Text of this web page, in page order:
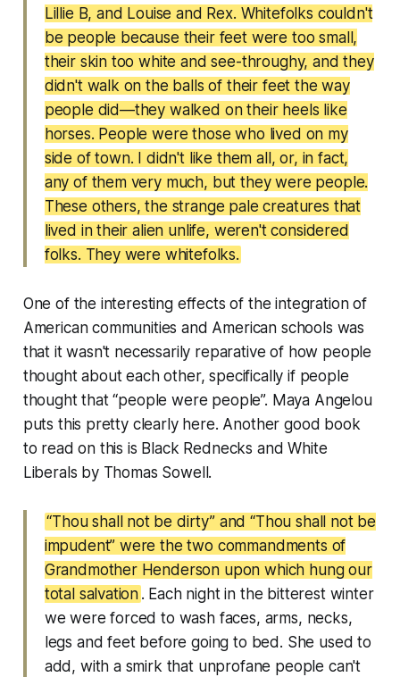
Lillie B, and Louise and Rex. Whitefolks couldn't
be people because their feet were too small,
their skin too white and see-throughy, and they
didn't walk on the balls of their feet the way
people did—they walked on their heels like
horses. People were those who lived on my
side of town. I didn't like them all, or, in fact,
any of them very much, but they were people.
These others, the strange pale creatures that
lived in their alien unlife, weren't considered
folks. They were whitefolks.
One of the interesting effects of the integration of
American communities and American schools was
that it wasn't necessarily reparative of how people
thought about each other, specifically if people
thought that “people were people”. Maya Angelou
puts this pretty clearly here. Another good book
to read on this is Black Rednecks and White
Liberals by Thomas Sowell.
“Thou shall not be dirty” and “Thou shall not be
impudent” were the two commandments of
Grandmother Henderson upon which hung our
total salvation . Each night in the bitterest winter
we were forced to wash faces, arms, necks,
legs and feet before going to bed. She used to
add, with a smirk that unprofane people can't